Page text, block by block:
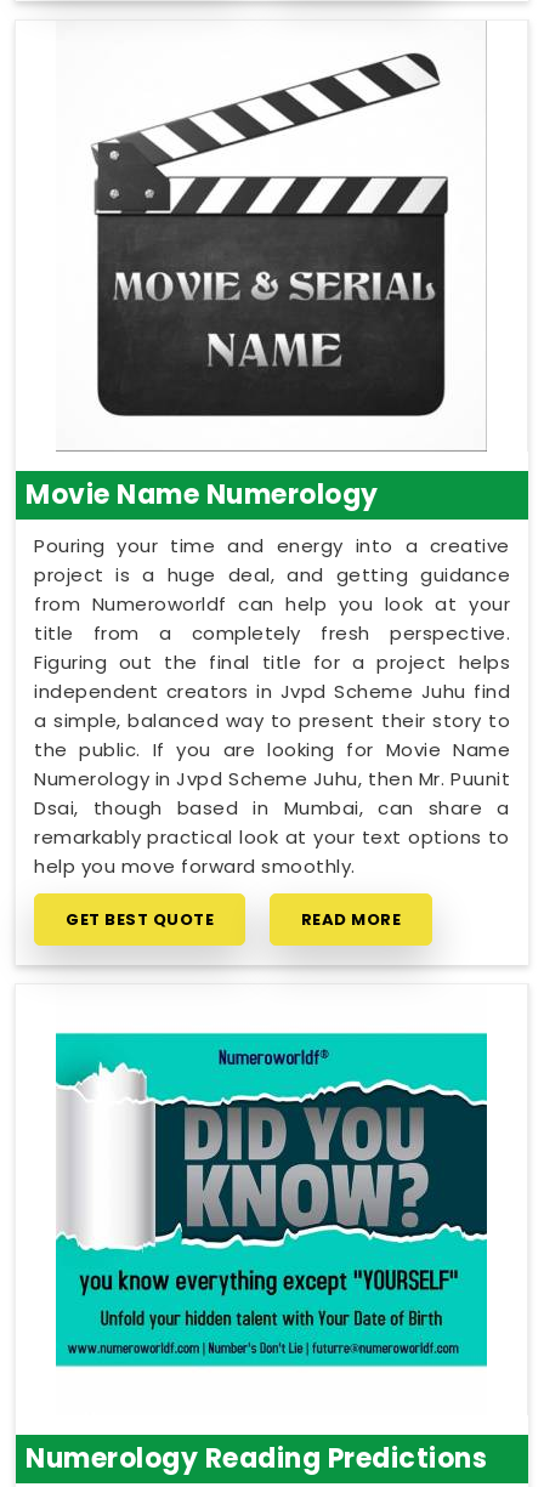
Movie Name Numerology
Pouring your time and energy into a creative
project is a huge deal, and getting guidance
from Numeroworldf can help you look at your
title from a completely fresh perspective.
Figuring out the final title for a project helps
independent creators in Jvpd Scheme Juhu find
a simple, balanced way to present their story to
the public. If you are looking for Movie Name
Numerology in Jvpd Scheme Juhu, then Mr. Puunit
Dsai, though based in Mumbai, can share a
remarkably practical look at your text options to
help you move forward smoothly.
GET BEST QUOTE READ MORE
Numerology Reading Predictions